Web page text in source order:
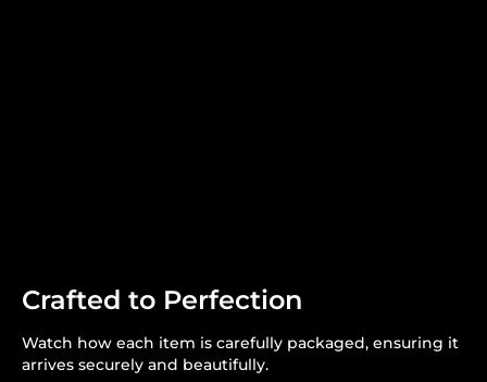
Crafted to Perfection
Watch how each item is carefully packaged, ensuring it
arrives securely and beautifully.